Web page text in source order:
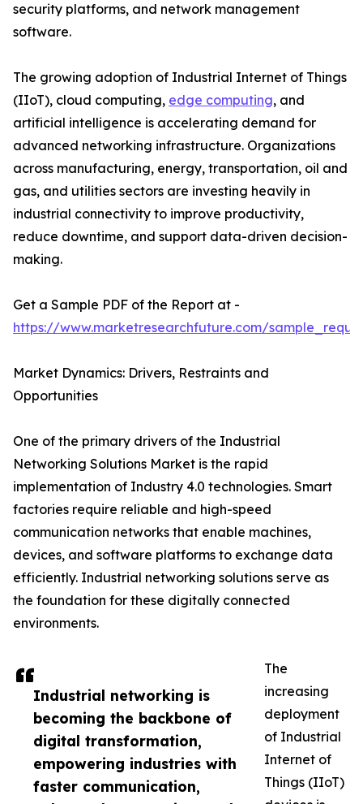
Industrial networking is
becoming the backbone of
digital transformation,
empowering industries with
faster communication,
security platforms, and network management
software.
The growing adoption of Industrial Internet of Things
(IIoT), cloud computing, edge computing, and
artificial intelligence is accelerating demand for
advanced networking infrastructure. Organizations
across manufacturing, energy, transportation, oil and
gas, and utilities sectors are investing heavily in
industrial connectivity to improve productivity,
reduce downtime, and support data-driven decision-
making.
Get a Sample PDF of the Report at -
https://www.marketresearchfuture.com/
Market Dynamics: Drivers, Restraints and
Opportunities
One of the primary drivers of the Industrial
Networking Solutions Market is the rapid
implementation of Industry 4.0 technologies. Smart
factories require reliable and high-speed
communication networks that enable machines,
devices, and software platforms to exchange data
efficiently. Industrial networking solutions serve as
the foundation for these digitally connected
environments.
The
increasing
deployment
of Industrial
Internet of
Things (IIoT)